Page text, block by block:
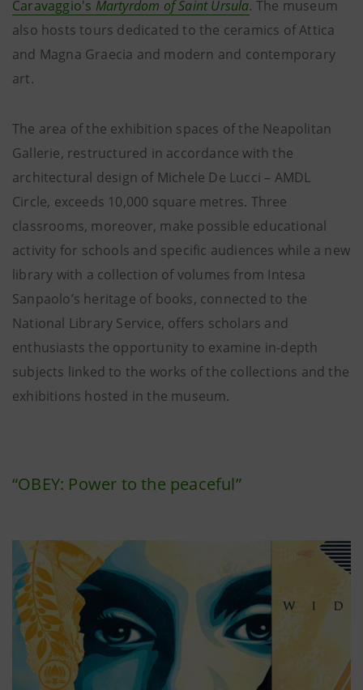
Caravaggio's Martyrdom of Saint Ursula.The museum
also hosts tours dedicated to the ceramics of Attica
and Magna Graecia and modern and contemporary
art.
The area of the exhibition spaces of the Neapolitan
Gallerie, restructured in accordance with the
architectural design of Michele De Lucci – AMDL
Circle, exceeds 10,000 square metres. Three
classrooms, moreover, make possible educational
activity for schools and specific audiences while a new
library with a collection of volumes from Intesa
Sanpaolo’s heritage of books, connected to the
National Library Service, offers scholars and
enthusiasts the opportunity to examine in-depth
subjects linked to the works of the collections and the
exhibitions hosted in the museum.
“OBEY: Power to the peaceful”